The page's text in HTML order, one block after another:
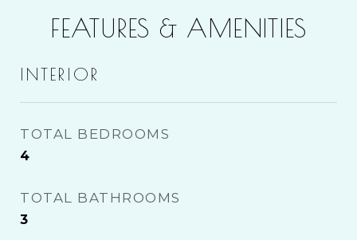
FEATURES & AMENITIES
INTERIOR
TOTAL BEDROOMS
4
TOTAL BATHROOMS
3